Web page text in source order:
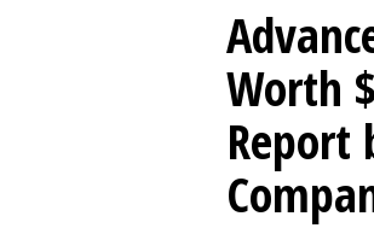
Worth
Report